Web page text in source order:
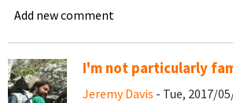
Add new comment
I'm not particularly
Jeremy Davis - Tue, 2017/